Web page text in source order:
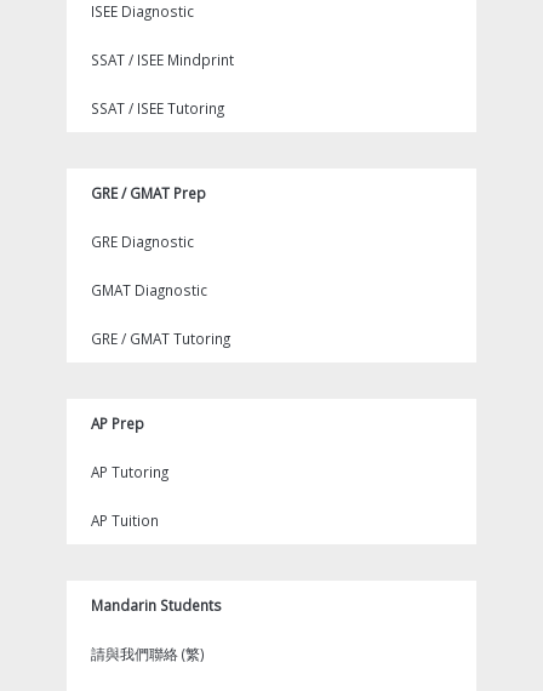
ISEE Diagnostic
SSAT / ISEE Mindprint
SSAT / ISEE Tutoring
GRE / GMAT Prep
GRE Diagnostic
GMAT Diagnostic
GRE / GMAT Tutoring
AP Prep
AP Tutoring
AP Tuition
Mandarin Students
請與我們聯絡 (繁)